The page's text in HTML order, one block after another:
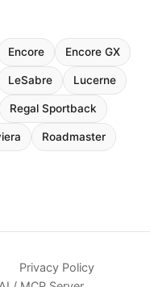
Encore Encore GX
LeSabre Lucerne
Regal Sportback
Roadmaster
Privacy Policy